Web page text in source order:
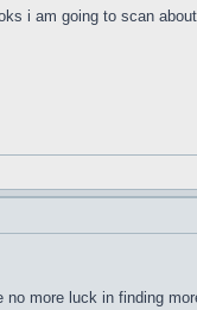
i am going to scan
more luck in finding